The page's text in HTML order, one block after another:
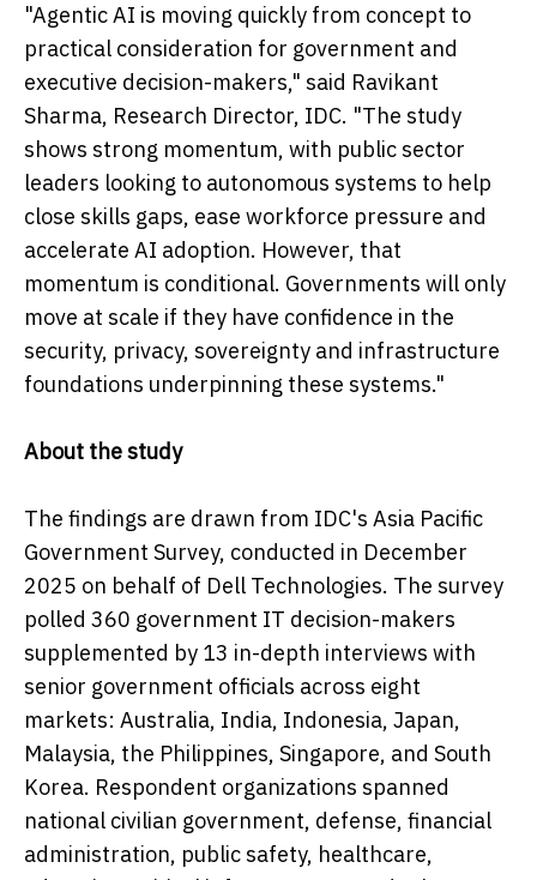
"Agentic AI is moving quickly from concept to
practical consideration for government and
executive decision-makers," said Ravikant
Sharma, Research Director, IDC. "The study
shows strong momentum, with public sector
leaders looking to autonomous systems to help
close skills gaps, ease workforce pressure and
accelerate AI adoption. However, that
momentum is conditional. Governments will only
move at scale if they have confidence in the
security, privacy, sovereignty and infrastructure
foundations underpinning these systems."
About the study
The findings are drawn from IDC's Asia Pacific
Government Survey, conducted in December
2025 on behalf of Dell Technologies. The survey
polled 360 government IT decision-makers
supplemented by 13 in-depth interviews with
senior government officials across eight
markets: Australia, India, Indonesia, Japan,
Malaysia, the Philippines, Singapore, and South
Korea. Respondent organizations spanned
national civilian government, defense, financial
administration, public safety, healthcare,